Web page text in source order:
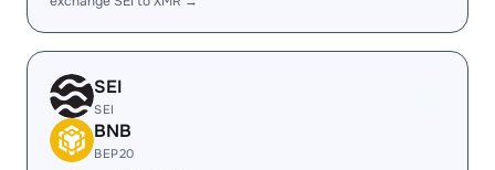
SEI
SEI
BNB
BEP20